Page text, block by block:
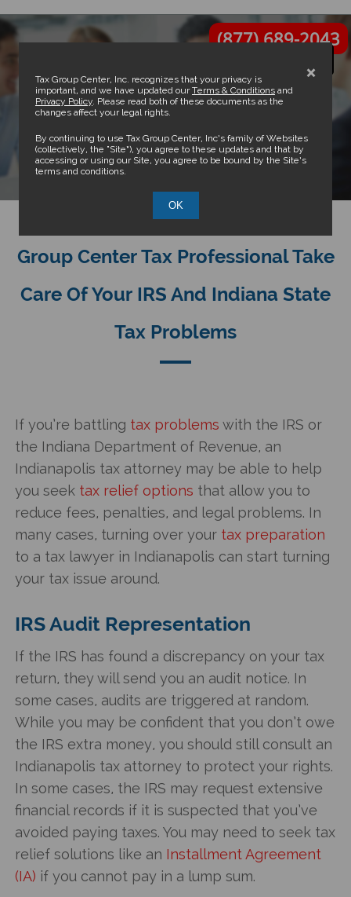
×
Tax Group Center, Inc. recognizes that your privacy is
important, and we have updated ourTerms & Conditions and
Privacy Policy . Please read both of these documents as the
changes affect your legal rights.
By continuing to use Tax Group Center, Inc’s family of Websites
(collectively, the “Site”), you agree to these updates and that by
accessing or using our Site, you agree to be bound by the Site’s
terms and conditions.
OK
(877) 689-2043
Indianapolis Tax Attorney and
CPA
Don’t Wait Any Longer - Let A Tax
Group Center Tax Professional Take
Care Of Your IRS And Indiana State
Tax Problems
If you’re battling tax problems with the IRS or
the Indiana Department of Revenue, an
Indianapolis tax attorney may be able to help
you seek tax relief options that allow you to
reduce fees, penalties, and legal problems. In
many cases, turning over your tax preparation
to a tax lawyer in Indianapolis can start turning
your tax issue around.
IRS Audit Representation
If the IRS has found a discrepancy on your tax
return, they will send you an audit notice. In
some cases, audits are triggered at random.
While you may be confident that you don’t owe
the IRS extra money, you should still consult an
Indianapolis tax attorney to protect your rights.
In some cases, the IRS may request extensive
financial records if it is suspected that you’ve
avoided paying taxes. You may need to seek tax
relief solutions like an Installment Agreement
(IA) if you cannot pay in a lump sum.